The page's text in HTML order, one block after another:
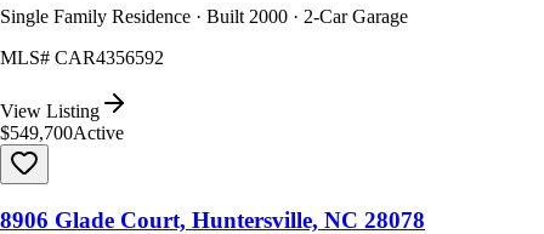
Single Family Residence · Built 2000 · 2-Car Garage
MLS# CAR4356592
View Listing
$549,700Active
8906 Glade Court, Huntersville, NC 28078